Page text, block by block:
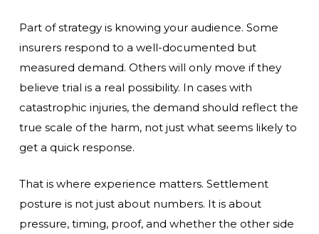
Part of strategy is knowing your audience. Some
insurers respond to a well-documented but
measured demand. Others will only move if they
believe trial is a real possibility. In cases with
catastrophic injuries, the demand should reflect the
true scale of the harm, not just what seems likely to
get a quick response.
That is where experience matters. Settlement
posture is not just about numbers. It is about
pressure, timing, proof, and whether the other side